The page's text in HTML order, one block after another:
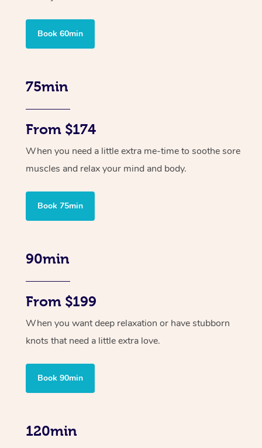
Book 60min
75min
From $174
When you need a little extra me-time to soothe sore
muscles and relax your mind and body.
Book 75min
90min
From $199
When you want deep relaxation or have stubborn
knots that need a little extra love.
Book 90min
120min